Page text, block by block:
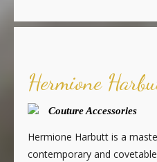
Hermione
Couture Accessories
Hermione Harbutt is a
contemporary and